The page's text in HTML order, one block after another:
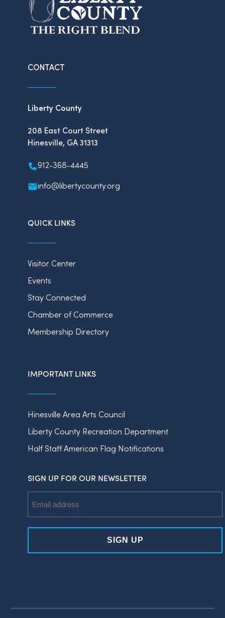
CONTACT
Liberty County
208 East Court Street
Hinesville, GA 31313
912-368-4445
info@libertycounty.org
QUICK LINKS
Visitor Center
Events
Stay Connected
Chamber of Commerce
Membership Directory
IMPORTANT LINKS
Hinesville Area Arts Council
Liberty County Recreation Department
Half Staff American Flag Notifications
SIGN UP FOR OUR NEWSLETTER
Address